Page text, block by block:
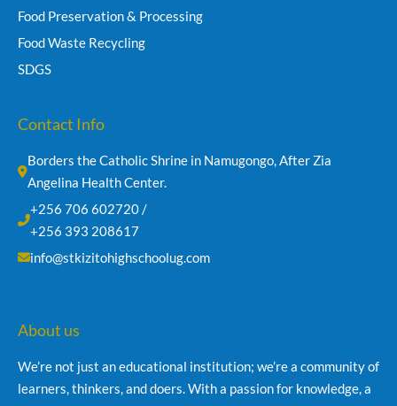
Food Preservation & Processing
Food Waste Recycling
SDGS
Contact Info
Borders the Catholic Shrine in Namugongo, After Zia
Angelina Health Center.
+256 706 602720 /
+256 393 208617
info@stkizitohighschoolug.com
About us
We’re not just an educational institution; we’re a community of
learners, thinkers, and doers. With a passion for knowledge, a